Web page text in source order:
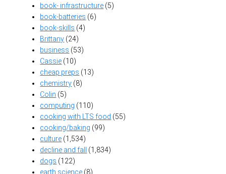
book- infrastructure (5)
book-batteries (6)
book-skills (4)
Brittany (24)
business (53)
Cassie (10)
cheap preps (13)
chemistry (8)
Colin (5)
computing (110)
cooking with LTS food (55)
cooking/baking (99)
culture (1,534)
decline and fall
(1,834)
dogs (122)
earth science (8)